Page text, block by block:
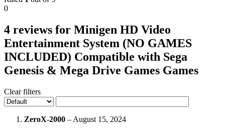
0
4 reviews for Minigen HD Video
Entertainment System (NO GAMES
INCLUDED) Compatible with Sega
Genesis & Mega Drive Games Games
Clear filters
ZeroX-2000 – August 15, 2024